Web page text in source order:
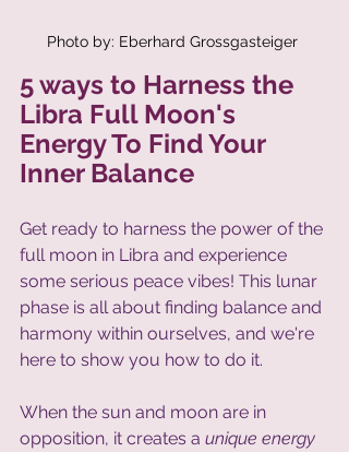
Photo by: Eberhard Grossgasteiger
5 ways to Harness the
Libra Full Moon's
Energy To Find Your
Inner Balance
Get ready to harness the power of the
full moon in Libra and experience
some serious peace vibes! This lunar
phase is all about finding balance and
harmony within ourselves, and we're
here to show you how to do it.
When the sun and moon are in
opposition, it creates a unique energy